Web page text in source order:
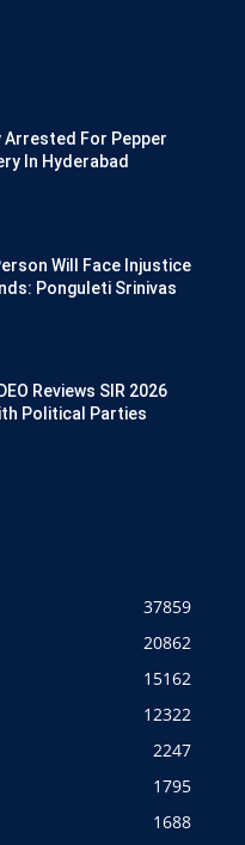
Arrested For Pepper
In Hyderabad
Will Face Injustice
Ponguleti Srinivas
Reviews SIR 2026
Political Parties
37859
20862
15162
12322
2247
1795
1688